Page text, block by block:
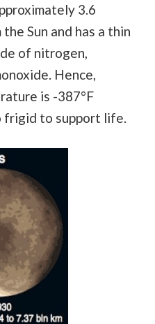
3.6
Sun and has a thin
of nitrogen,
Hence,
is -387°F
frigid to support life.